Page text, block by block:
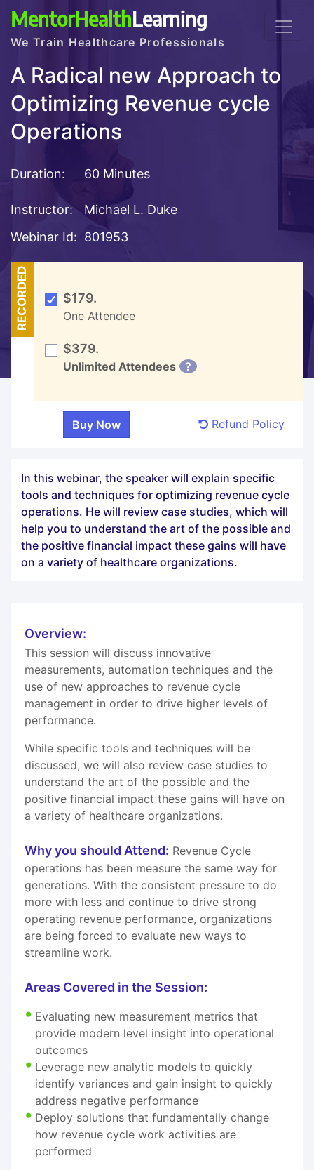
MentorHealthLearning
We Train Healthcare Professionals
A Radical new Approach to
Optimizing Revenue cycle
Operations
Duration: 60 Minutes
Instructor:
Michael L. Duke
Webinar Id: 801953
RECORDED $179.
One Attendee
$379.
Unlimited Attendees ?
Refund Policy
In this webinar, the speaker will explain specific
tools and techniques for optimizing revenue cycle
operations. He will review case studies, which will
help you to understand the art of the possible and
the positive financial impact these gains will have
on a variety of healthcare organizations.
Overview:
This session will discuss innovative
measurements, automation techniques and the
use of new approaches to revenue cycle
management in order to drive higher levels of
performance.
While specific tools and techniques will be
discussed, we will also review case studies to
understand the art of the possible and the
positive financial impact these gains will have on
a variety of healthcare organizations.
Why you should Attend: Revenue Cycle
operations has been measure the same way for
generations. With the consistent pressure to do
more with less and continue to drive strong
operating revenue performance, organizations
are being forced to evaluate new ways to
streamline work.
Areas Covered in the Session:
Evaluating new measurement metrics that
provide modern level insight into operational
outcomes
Leverage new analytic models to quickly
identify variances and gain insight to quickly
address negative performance
Deploy solutions that fundamentally change
how revenue cycle work activities are
performed